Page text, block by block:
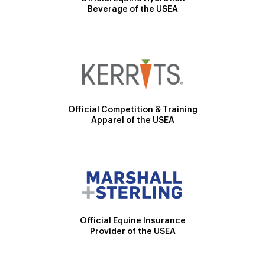
Beverage of the USEA
Official Competition & Training
Apparel of the USEA
Official Equine Insurance
Provider of the USEA